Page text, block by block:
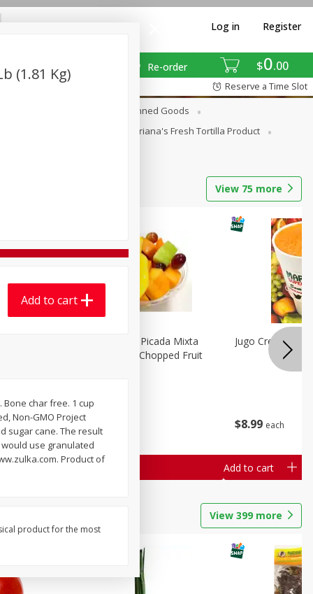
$0 00
Re-order
Log in Register
Reserve a Time Slot
Canned Goods
Mariana's Fresh Tortilla Product
View 75 more
$0.80
$8 99 each
Mariana's Fruta Picada Mixta
Grande / Mixed Chopped Fruit
$8 99 each
Jugo Crea Tu
Add to cart
View 399 more
(1.81 Kg)
Add to cart
char free. 1 cup
Non-GMO Project
sugar cane. The result
use granulated
Product of
product for the most